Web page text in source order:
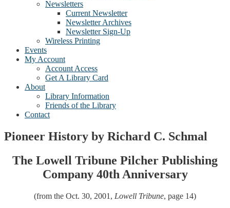
Newsletters
Current Newsletter
Newsletter Archives
Newsletter Sign-Up
Wireless Printing
Events
My Account
Account Access
Get A Library Card
About
Library Information
Friends of the Library
Contact
Pioneer History by Richard C. Schmal
The Lowell Tribune Pilcher Publishing
Company 40th Anniversary
(from the Oct. 30, 2001, Lowell Tribune, page 14)